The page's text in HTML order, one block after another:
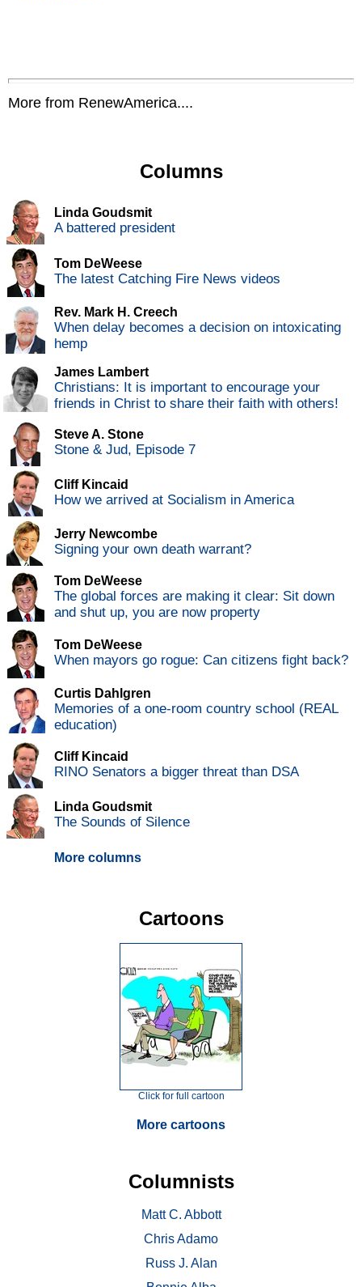
More from RenewAmerica....
Columns
Linda Goudsmit
A battered president
Tom DeWeese
The latest Catching Fire News videos
Rev. Mark H. Creech
When delay becomes a decision on intoxicating
hemp
James Lambert
Christians: It is important to encourage your
friends in Christ to share their faith with others!
Steve A. Stone
Stone & Jud, Episode 7
Cliff Kincaid
How we arrived at Socialism in America
Jerry Newcombe
Signing your own death warrant?
Tom DeWeese
The global forces are making it clear: Sit down
and shut up, you are now property
Tom DeWeese
When mayors go rogue: Can citizens fight back?
Curtis Dahlgren
Memories of a one-room country school (REAL
education)
Cliff Kincaid
RINO Senators a bigger threat than DSA
Linda Goudsmit
The Sounds of Silence
More columns
Cartoons
Click for full cartoon
More cartoons
Columnists
Matt C. Abbott
Chris Adamo
Russ J. Alan